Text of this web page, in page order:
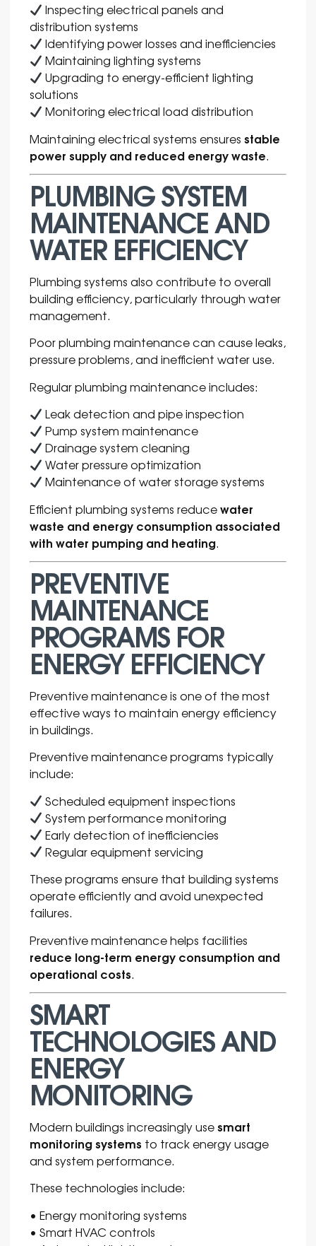
Inspecting electrical panels and
distribution systems
Identifying power losses and inefficiencies
Maintaining lighting systems
Upgrading to energy-efficient lighting
solutions
Monitoring electrical load distribution
Maintaining electrical systems ensures stable
power supply and reduced energy waste.
PLUMBING SYSTEM
MAINTENANCE AND
WATER EFFICIENCY
Plumbing systems also contribute to overall
building efficiency, particularly through water
management.
Poor plumbing maintenance can cause leaks,
pressure problems, and inefficient water use.
Regular plumbing maintenance includes:
Leak detection and pipe inspection
Pump system maintenance
Drainage system cleaning
Water pressure optimization
Maintenance of water storage systems
Efficient plumbing systems reducewater
waste and energy consumption associated
with water pumping and heating.
PREVENTIVE
MAINTENANCE
PROGRAMS FOR
ENERGY EFFICIENCY
Preventive maintenance is one of the most
effective ways to maintain energy efficiency
in buildings.
Preventive maintenance programs typically
include:
Scheduled equipment inspections
System performance monitoring
Early detection of inefficiencies
Regular equipment servicing
These programs ensure that building systems
operate efficiently and avoid unexpected
failures.
Preventive maintenance helps facilities
reduce long-term energy consumption and
operational costs.
SMART
TECHNOLOGIES AND
ENERGY
MONITORING
Modern buildings increasingly usesmart
monitoring systems to track energy usage
and system performance.
These technologies include:
• Energy monitoring systems
• Smart HVAC controls